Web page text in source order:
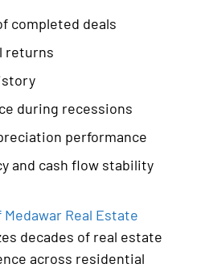
completed deals
returns
during recessions
performance
and cash flow stability
Medawar Real Estate
decades of real estate
across residential